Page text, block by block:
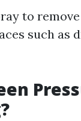
to
such as